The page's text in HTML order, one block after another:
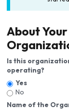
About Your
Is this
operating?
Yes
No
Name of the